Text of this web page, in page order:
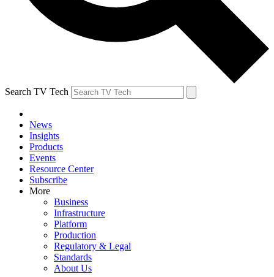
Search TV Tech
News
Insights
Products
Events
Resource Center
Subscribe
More
Business
Infrastructure
Platform
Production
Regulatory & Legal
Standards
About Us